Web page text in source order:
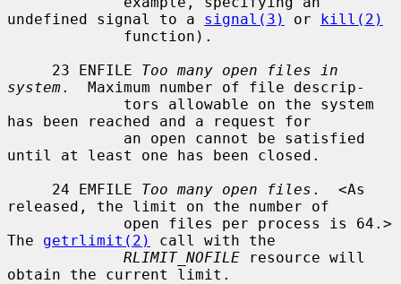
undefined signal to a signal(3) or kill(2)
     23 ENFILE
Too many open files in
system.  Maximum number of file descrip-
has been reached and a request for
until at least one has been closed.
     24 EMFILE
Too many open files .  <As
released, the limit on the number of
The getrlimit(2)
call with the
RLIMIT_NOFILE resource will
obtain the current limit.